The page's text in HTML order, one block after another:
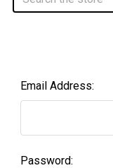
Email Address:
Password: